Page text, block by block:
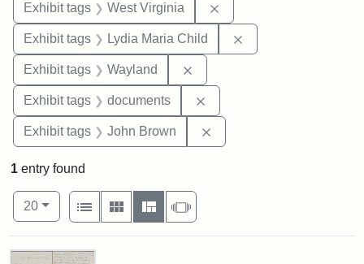
Exhibit tags West Virginia
Exhibit tags Lydia Maria Child
Exhibit tags Wayland
Exhibit tags documents
Exhibit tags John Brown
1 entry found
Number of results to display per page
20per page
View results as:
List
Gallery MasonrySlideshow